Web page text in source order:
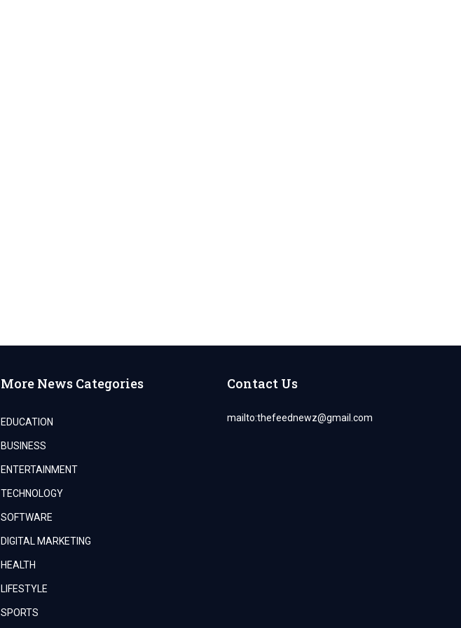
More News Categories
EDUCATION
BUSINESS
ENTERTAINMENT
TECHNOLOGY
SOFTWARE
DIGITAL MARKETING
HEALTH
LIFESTYLE
SPORTS
Contact Us
mailto:thefeednewz@gmail.com